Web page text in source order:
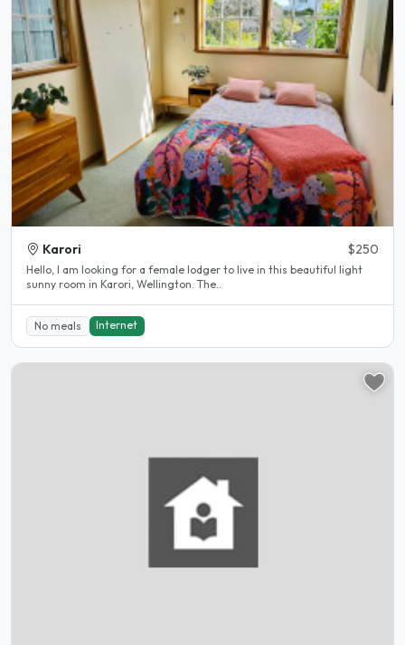
Karori $250
Hello, I am looking for a female lodger to live in this beautiful light
sunny room in Karori, Wellington. The..
No meals Internet